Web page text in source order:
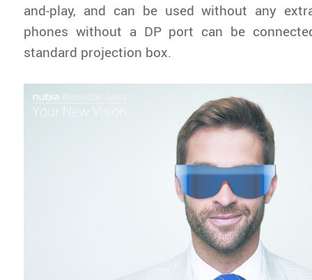
and-play, and can be used without any
phones without a DP port can be
standard projection box.